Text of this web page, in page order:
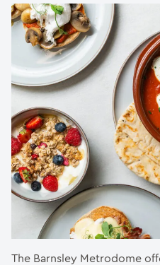
The Barnsley Metrodome